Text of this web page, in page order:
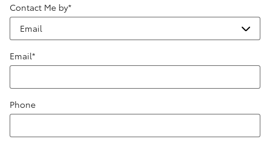
Contact Me by*
Email*
Phone